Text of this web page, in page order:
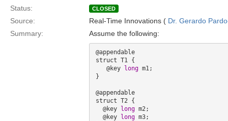
Status:
CLOSED
Source: Real-Time Innovations ( Dr. Gerardo
Summary:
Assume the following:
@appendable
struct T1 {
   @key
long m1;
}
@appendable
struct T2 {
  @key
long m2;
  @key
long m3;